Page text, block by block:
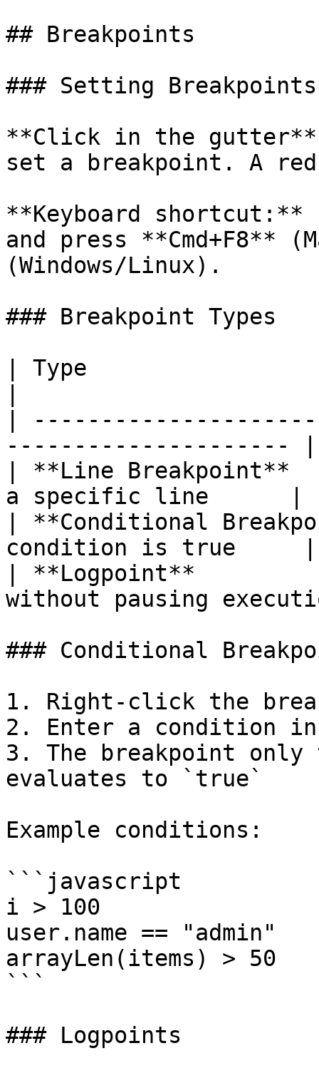
## Breakpoints
### Setting Breakpoints
**Click in the
set a breakpoint. A
**Keyboard
and press **Cmd+F8**
(Windows/Linux).
### Breakpoint Types
| Type
|
--------------------- |
| **Line Breakpoint**
a specific line      |
| **Conditional
condition is true     |
| **Logpoint**
without pausing
### Conditional
1. Right-click the
2. Enter a condition
3. The breakpoint
evaluates to `true`
Example conditions:
```javascript
i > 100
user.name == "admin"
arrayLen(items) > 50
```
### Logpoints